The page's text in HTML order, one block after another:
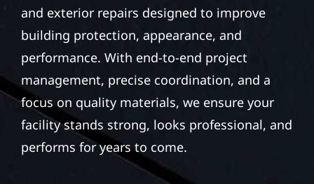
and exterior repairs designed to improve
building protection, appearance, and
performance. With end-to-end project
management, precise coordination, and a
focus on quality materials, we ensure your
facility stands strong, looks professional, and
performs for years to come.